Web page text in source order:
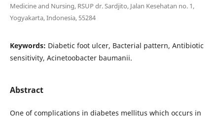
Medicine and Nursing, RSUP dr. Sardjito, Jalan Kesehatan no. 1,
Yogyakarta, Indonesia, 55284
Keywords: Diabetic foot ulcer, Bacterial pattern, Antibiotic
sensitivity, Acinetoobacter baumanii.
Abstract
One of complications in diabetes mellitus which occurs in